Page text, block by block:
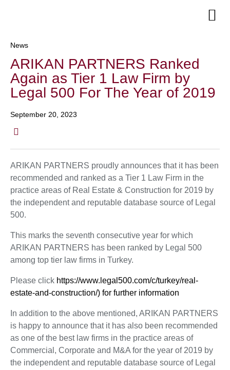
News
ARIKAN PARTNERS Ranked
Again as Tier 1 Law Firm by
Legal 500 For The Year of 2019
September 20, 2023
ARIKAN PARTNERS proudly announces that it has been
recommended and ranked as a Tier 1 Law Firm in the
practice areas of Real Estate & Construction for 2019 by
the independent and reputable database source of Legal
500.
This marks the seventh consecutive year for which
ARIKAN PARTNERS has been ranked by Legal 500
among top tier law firms in Turkey.
Please click https://www.legal500.com/c/turkey/real-
estate-and-construction/) for further information
In addition to the above mentioned, ARIKAN PARTNERS
is happy to announce that it has also been recommended
as one of the best law firms in the practice areas of
Commercial, Corporate and M&A for the year of 2019 by
the independent and reputable database source of Legal